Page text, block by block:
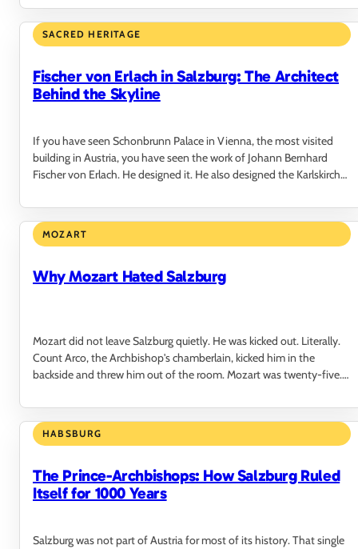
SACRED HERITAGE
Fischer von Erlach in Salzburg: The Architect
Behind the Skyline
If you have seen Schonbrunn Palace in Vienna, the most visited
building in Austria, you have seen the work of Johann Bernhard
Fischer von Erlach. He designed it. He also designed the Karlskirche,
MOZART
Why Mozart Hated Salzburg
Mozart did not leave Salzburg quietly. He was kicked out. Literally.
Count Arco, the Archbishop's chamberlain, kicked him in the
backside and threw him out of the room. Mozart was twenty-five.
HABSBURG
The Prince-Archbishops: How Salzburg Ruled
Itself for 1000 Years
Salzburg was not part of Austria for most of its history. That single